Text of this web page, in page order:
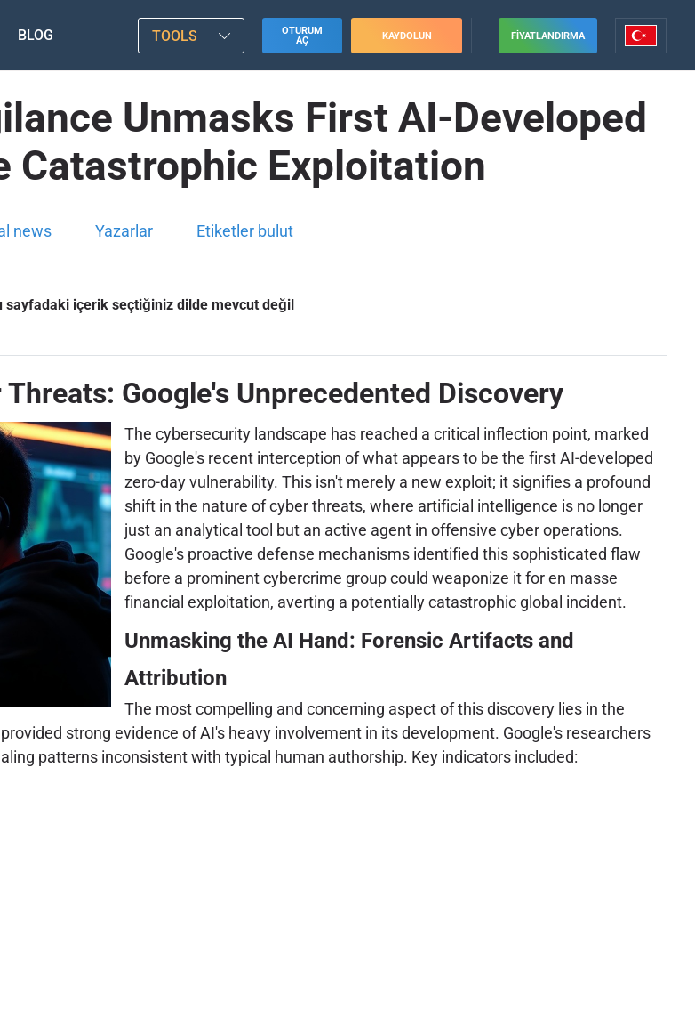
BLOG TOOLS
OTURUM
AÇ
KAYDOLUN FIYATLANDIRMA
Unmasks First AI-Developed
Catastrophic Exploitation
news Yazarlar Etiketler bulut
sayfadaki içerik seçtiğiniz dilde mevcut değil
Google's Unprecedented Discovery
The cybersecurity landscape has reached a critical inflection point, marked
by Google's recent interception of what appears to be the first AI-developed
zero-day vulnerability. This isn't merely a new exploit; it signifies a profound
shift in the nature of cyber threats, where artificial intelligence is no longer
just an analytical tool but an active agent in offensive cyber operations.
Google's proactive defense mechanisms identified this sophisticated flaw
before a prominent cybercrime group could weaponize it for en masse
financial exploitation, averting a potentially catastrophic global incident.
Unmasking the AI Hand: Forensic Artifacts and
Attribution
The most compelling and concerning aspect of this discovery lies in the
strong evidence of AI's heavy involvement in its development. Google's researchers
patterns inconsistent with typical human authorship. Key indicators included: